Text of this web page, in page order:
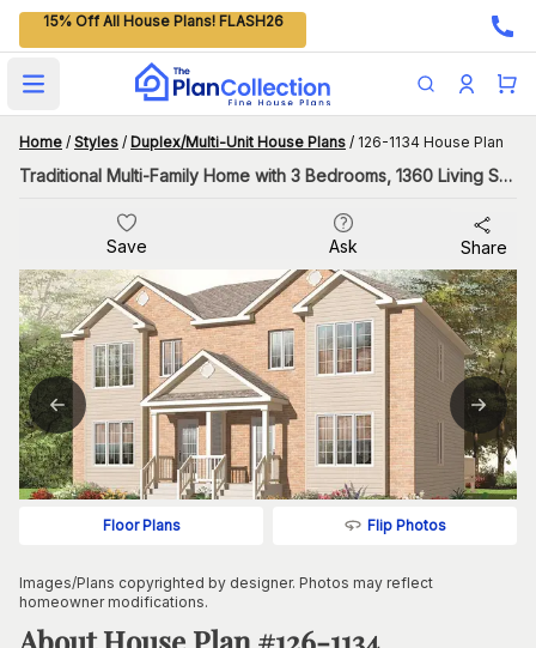
15% Off All House Plans! FLASH26
Open main menu
Home / Styles / Duplex/Multi-Unit House Plans / 126-1134 House Plan
Traditional Multi-Family Home with 3 Bedrooms, 1360 Living Sq Ft Per Unit
Save Ask Share
Floor Plans Flip Photos
Images/Plans copyrighted by designer. Photos may reflect
homeowner modifications.